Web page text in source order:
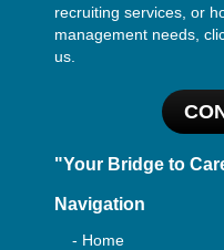
recruiting services, or
management needs,
us.
"Your Bridge to
Navigation
- Home